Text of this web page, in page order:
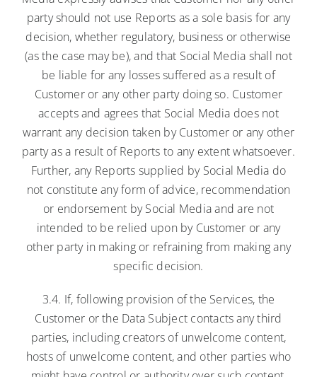
party should not use Reports as a sole basis for any
decision, whether regulatory, business or otherwise
(as the case may be), and that Social Media shall not
be liable for any losses suffered as a result of
Customer or any other party doing so. Customer
accepts and agrees that Social Media does not
warrant any decision taken by Customer or any other
party as a result of Reports to any extent whatsoever.
Further, any Reports supplied by Social Media do
not constitute any form of advice, recommendation
or endorsement by Social Media and are not
intended to be relied upon by Customer or any
other party in making or refraining from making any
specific decision.
3.4. If, following provision of the Services, the
Customer or the Data Subject contacts any third
parties, including creators of unwelcome content,
hosts of unwelcome content, and other parties who